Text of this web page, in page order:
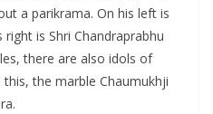
a parikrama. On his left is
is Shri Chandraprabhu
there are also idols of
the marble Chaumukhji